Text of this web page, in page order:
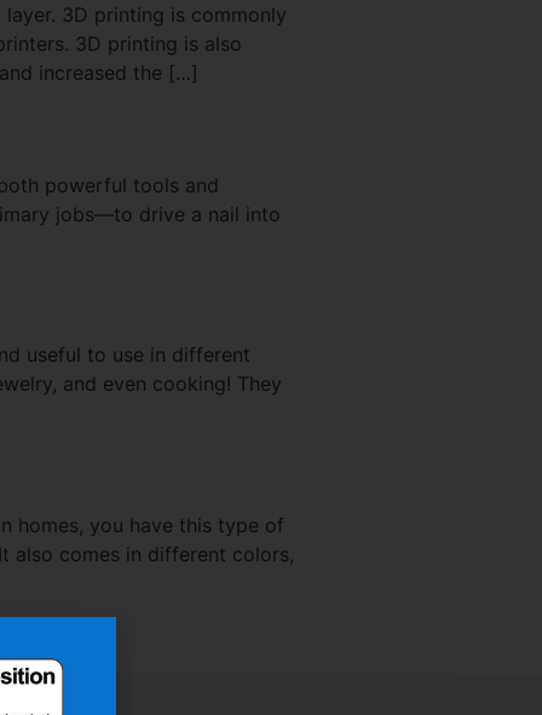
3D printing is commonly
3D printing is also
increased the […]
powerful tools and
jobs—to drive a nail into
useful to use in different
and even cooking! They
homes, you have this type of
also comes in different colors,